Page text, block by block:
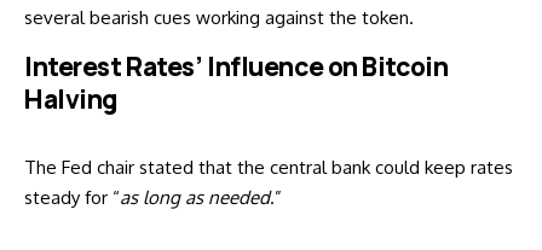
several bearish cues working against the token.
Interest Rates’ Influence on Bitcoin
Halving
The Fed chair stated that the central bank could keep rates
steady for “as long as needed.”